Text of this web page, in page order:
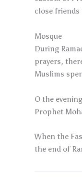
close friends
Mosque
During
prayers,
Muslims
O the
Prophet
When the
the end of